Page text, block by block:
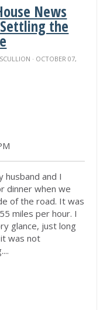
News
the
· OCTOBER 07,
husband and I
dinner when we
of the road. It was
miles per hour. I
glance, just long
was not